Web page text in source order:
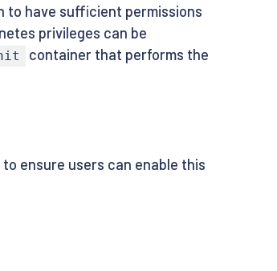
to have sufficient permissions
privileges can be
container that performs the
ensure users can enable this